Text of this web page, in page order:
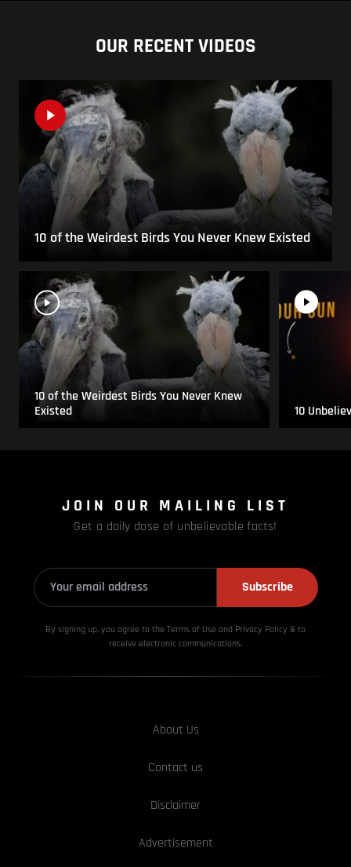
OUR RECENT VIDEOS
10 of the Weirdest Birds You Never Knew Existed
10 of the Weirdest Birds You Never Knew
Existed
10
JOIN OUR MAILING LIST
Get a daily dose of unbelievable facts!
Subscribe
By signing up, you agree to the Terms of Use and Privacy Policy & to
receive electronic communications.
About Us
Contact us
Disclaimer
Advertisement